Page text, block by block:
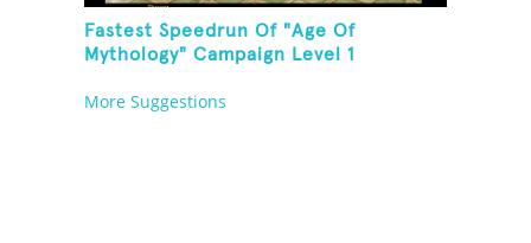
Fastest Speedrun Of "Age Of
Mythology" Campaign Level 1
More Suggestions